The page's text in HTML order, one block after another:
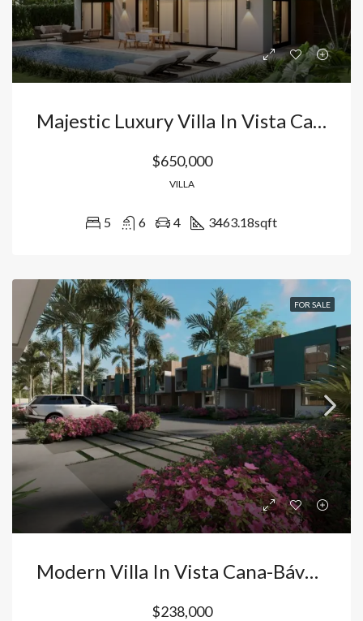
Majestic Luxury Villa In Vista Cana-Bavaro: Exclusivity, Private Pool, And World-Class Lifestyle In Punta Cana, Dominican Republic
$650,000
VILLA
5 6 4 3463.18sqft
FOR SALE
Modern Villa In Vista Cana-Bávaro: Your Home With Artificial Beach, Golf Course And High Profitability In Punta Cana, Dominican Republic.
$238,000